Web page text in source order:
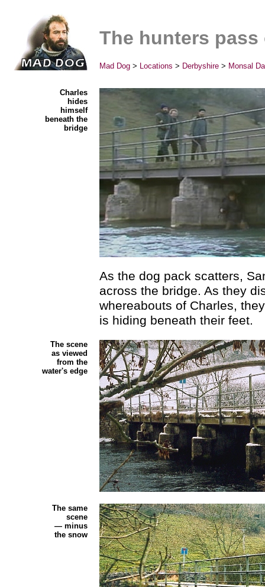
The hunters pass
Mad Dog > Locations > Derbyshire > Monsal
Charles
hides
himself
beneath the
bridge
As the dog pack scatters,
across the bridge. As they
whereabouts of Charles,
is hiding beneath their feet.
The scene
as viewed
from the
water's edge
The same
scene
— minus
the snow